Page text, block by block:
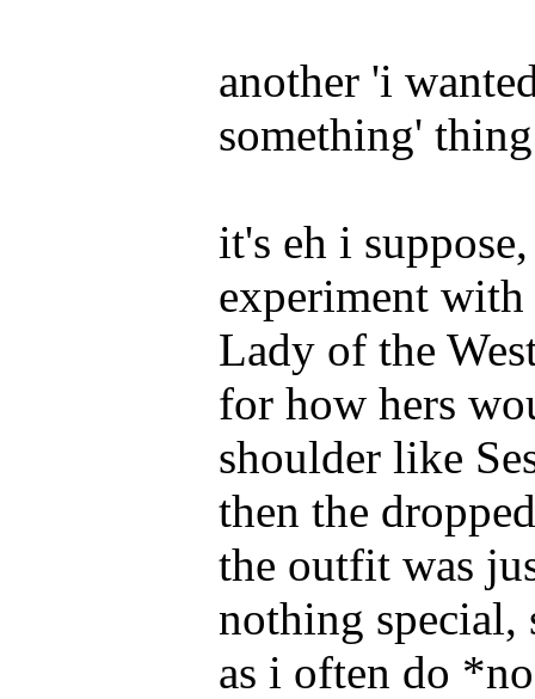
another 'i
something' thing
it's eh i
experiment
Lady of the
for how hers
shoulder like
then the
the outfit was
nothing special,
as i often do